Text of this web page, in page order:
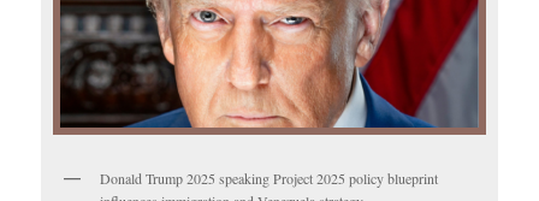
Donald Trump 2025 speaking Project 2025 policy blueprint